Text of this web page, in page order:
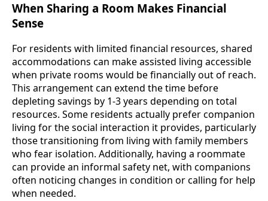
When Sharing a Room Makes Financial
Sense
For residents with limited financial resources, shared
accommodations can make assisted living accessible
when private rooms would be financially out of reach.
This arrangement can extend the time before
depleting savings by 1-3 years depending on total
resources. Some residents actually prefer companion
living for the social interaction it provides, particularly
those transitioning from living with family members
who fear isolation. Additionally, having a roommate
can provide an informal safety net, with companions
often noticing changes in condition or calling for help
when needed.